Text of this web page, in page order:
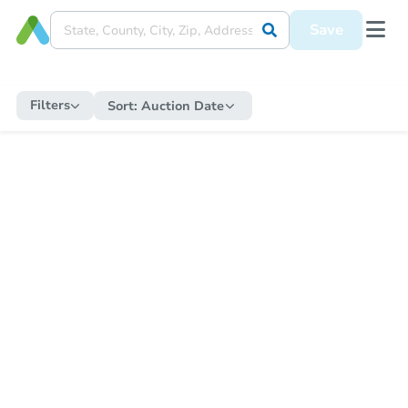
Save
Filters Sort: Auction Date